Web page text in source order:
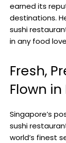
earned its
destinations.
sushi
in any food
Fresh,
Flown
Singapore’s
sushi
world’s finest